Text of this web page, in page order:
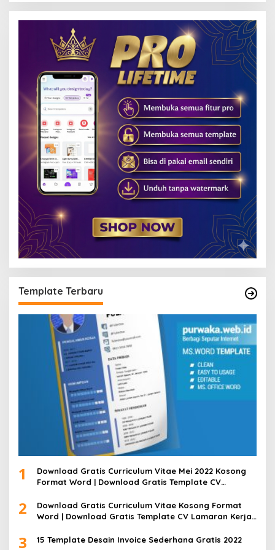
Template Terbaru
1
Download Gratis Curriculum Vitae Mei 2022 Kosong
Format Word | Download Gratis Template CV
2
Download Gratis Curriculum Vitae Kosong Format
Word | Download Gratis Template CV Lamaran Kerja
3 15 Template Desain Invoice Sederhana Gratis 2022